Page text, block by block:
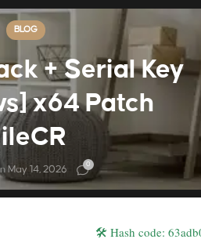
BLOG
+ Serial Key
x64 Patch
May 14, 2026 0
🛠 Hash code: